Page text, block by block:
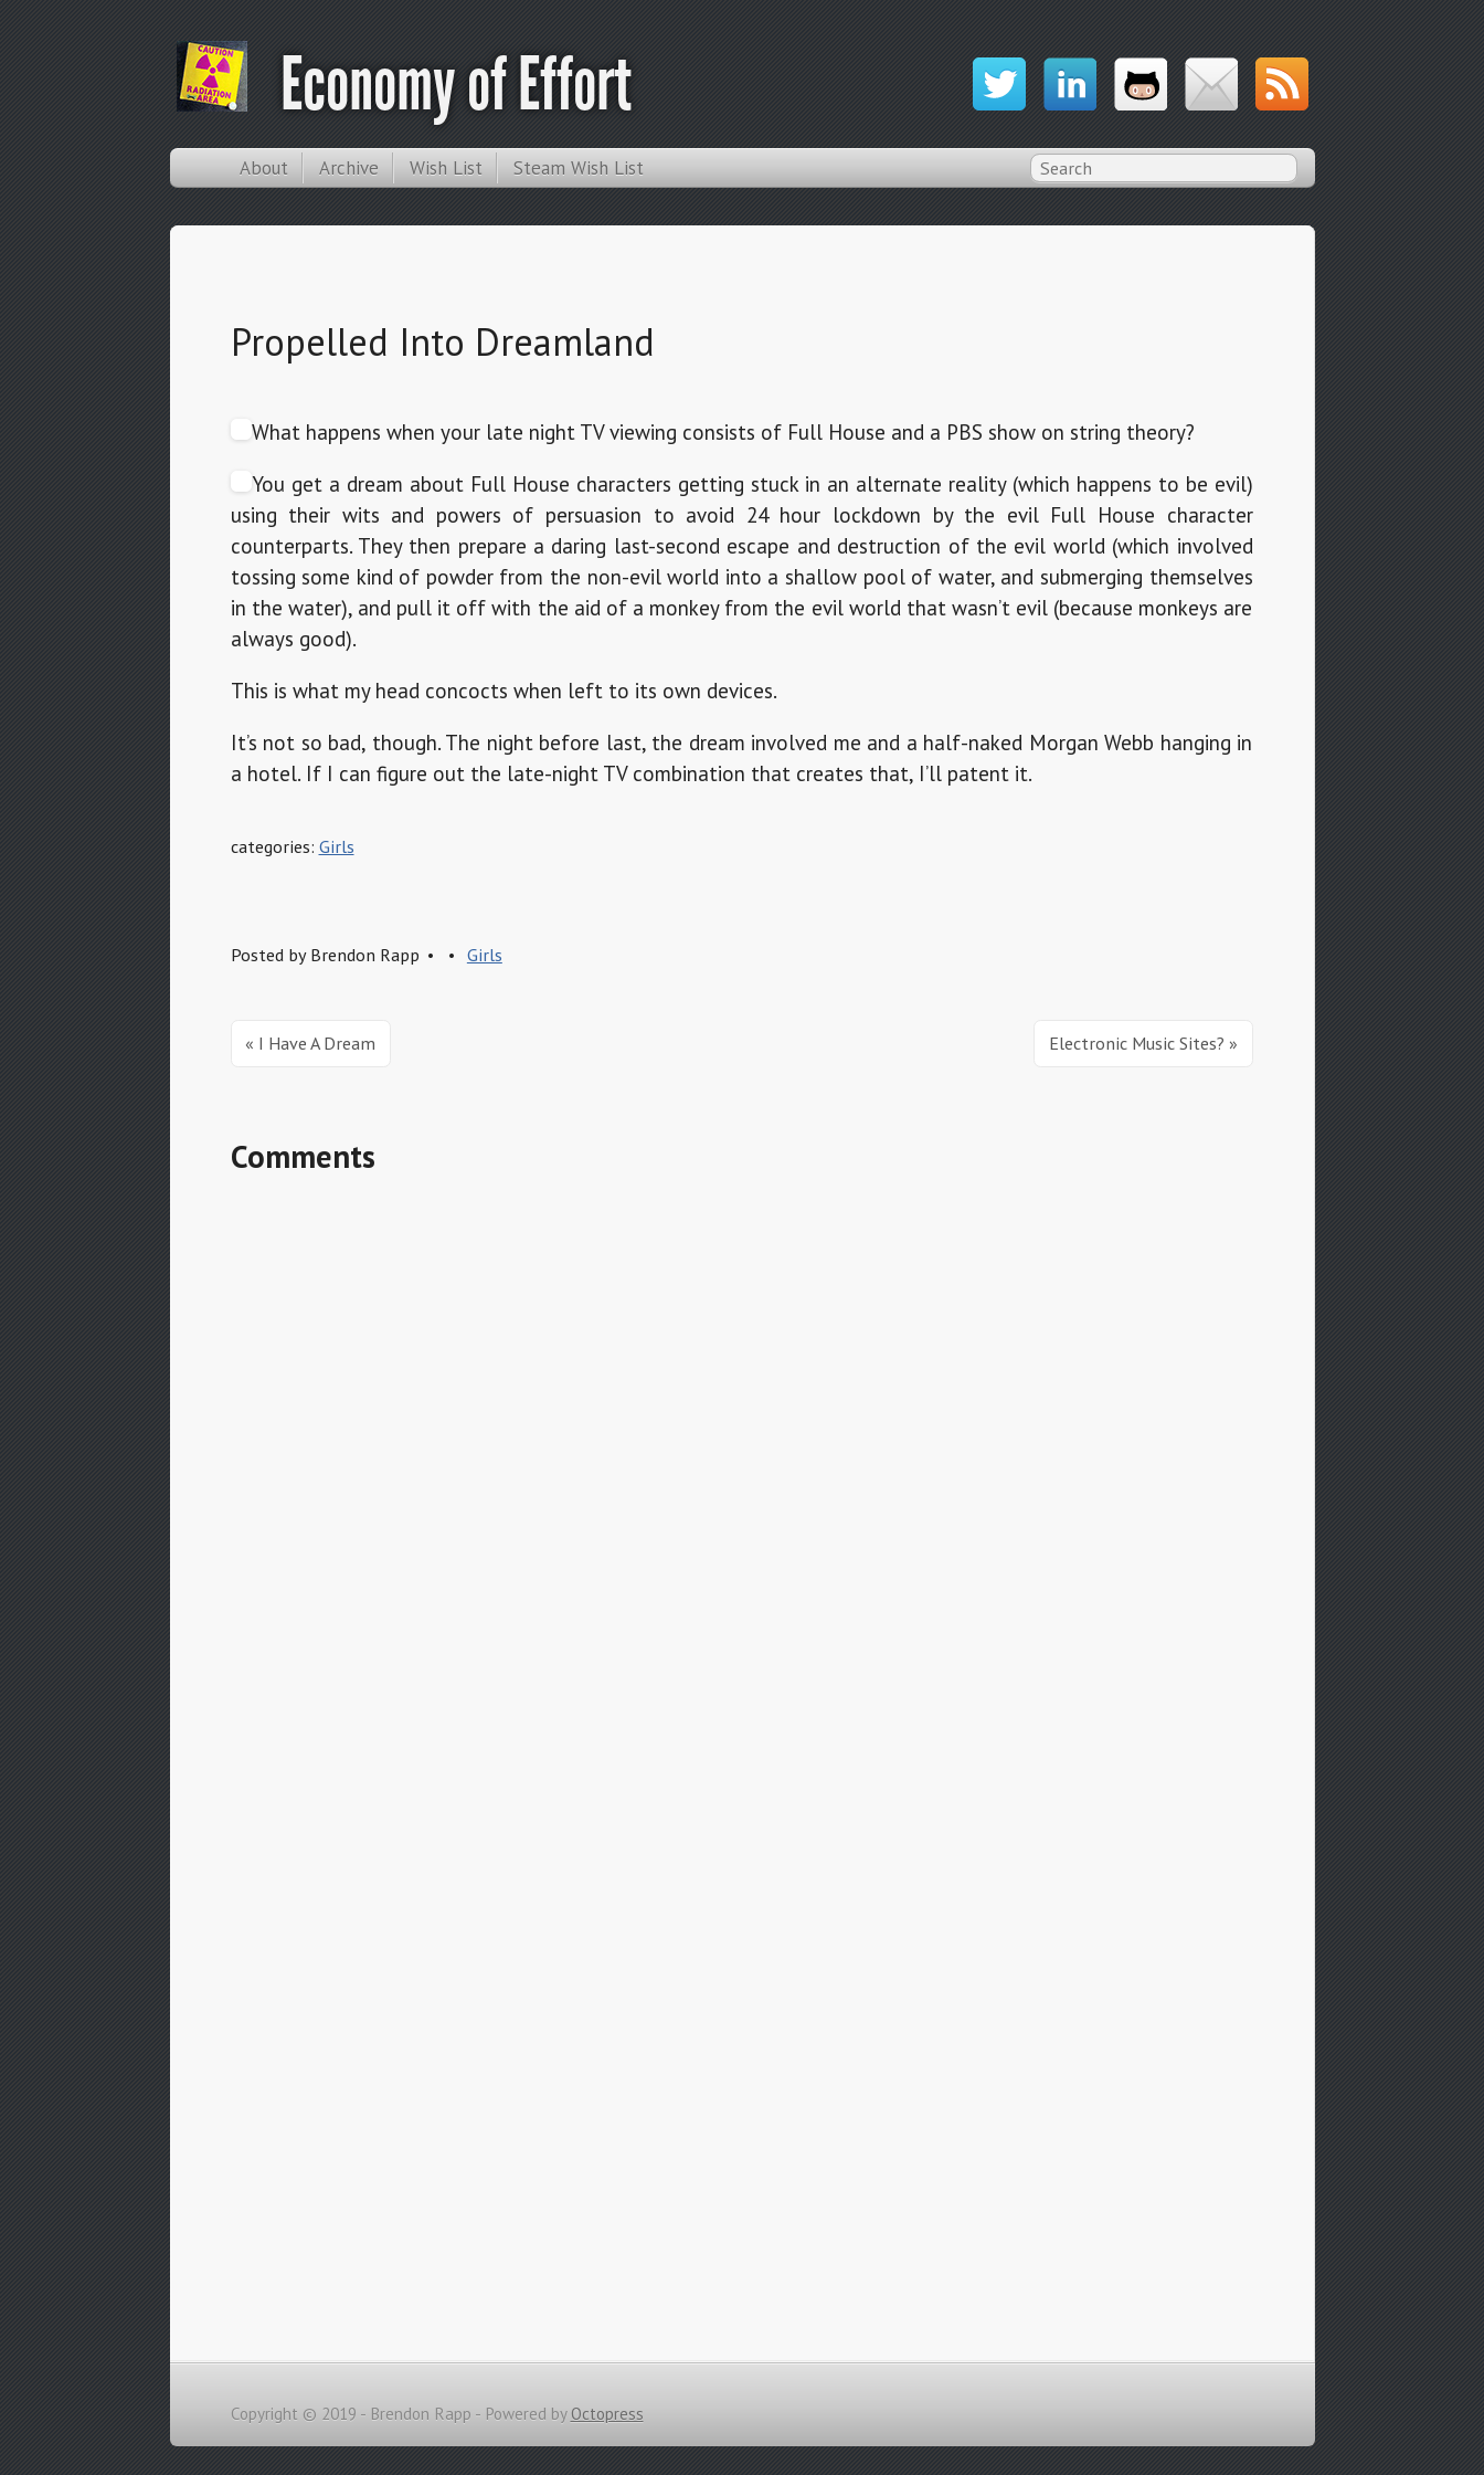
Economy of Effort
About Archive Wish List Steam Wish List
Propelled Into Dreamland
What happens when your late night TV viewing consists of Full House and a PBS show on string theory?
You get a dream about Full House characters getting stuck in an alternate reality (which happens to be evil)
using their wits and powers of persuasion to avoid 24 hour lockdown by the evil Full House character
counterparts. They then prepare a daring last-second escape and destruction of the evil world (which involved
tossing some kind of powder from the non-evil world into a shallow pool of water, and submerging themselves
in the water), and pull it off with the aid of a monkey from the evil world that wasn’t evil (because monkeys are
always good).
This is what my head concocts when left to its own devices.
It’s not so bad, though. The night before last, the dream involved me and a half-naked Morgan Webb hanging in
a hotel. If I can figure out the late-night TV combination that creates that, I’ll patent it.
categories: Girls
Posted by Brendon Rapp Girls
« I Have A Dream Electronic Music Sites? »
Comments
Copyright © 2019 - Brendon Rapp - Powered by Octopress